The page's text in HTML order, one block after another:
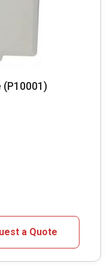
(P10001)
a Quote